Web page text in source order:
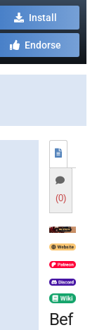
Install
Endorse
(0)
Bef